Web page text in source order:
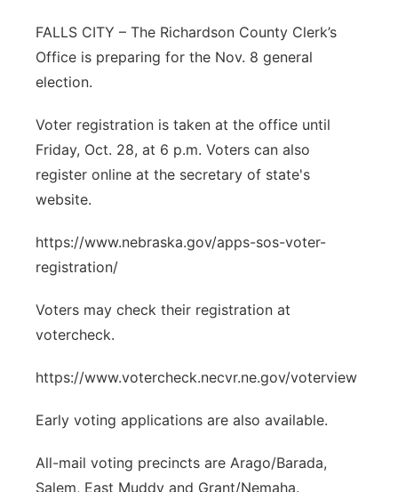
Northeast
Panhandle
Platte Valley
River Country
Southeast
FALLS CITY – The Richardson County Clerk’s
Office is preparing for the Nov. 8 general
election.
Voter registration is taken at the office until
Friday, Oct. 28, at 6 p.m. Voters can also
register online at the secretary of state's
website.
https://www.nebraska.gov/apps-sos-voter-
registration/
Voters may check their registration at
votercheck.
https://www.votercheck.necvr.ne.gov/voterview
Early voting applications are also available.
All-mail voting precincts are Arago/Barada,
Salem, East Muddy and Grant/Nemaha.